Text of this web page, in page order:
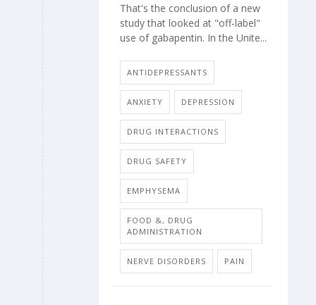
That's the conclusion of a new
study that looked at "off-label"
use of gabapentin. In the Unite...
ANTIDEPRESSANTS
ANXIETY DEPRESSION
DRUG INTERACTIONS
DRUG SAFETY
EMPHYSEMA
FOOD &, DRUG
ADMINISTRATION
NERVE DISORDERS PAIN